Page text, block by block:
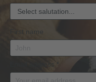
First name
Email address *